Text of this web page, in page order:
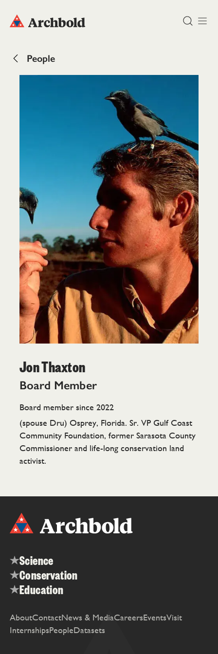
People
Jon Thaxton
Board Member
Board member since 2022
(spouse Dru) Osprey, Florida. Sr. VP Gulf Coast
Community Foundation, former Sarasota County
Commissioner and life-long conservation land
activist.
Science
Conservation
Education
AboutContactNews & MediaCareersEventsVisit
InternshipsPeopleDatasets